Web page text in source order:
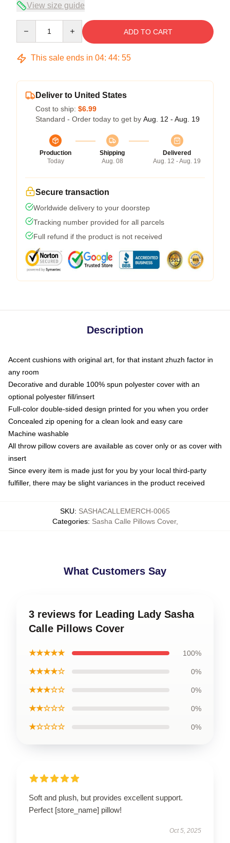
View size guide
ADD TO CART
This sale ends in 04: 44: 54
Deliver to United States
Cost to ship: $6.99
Standard - Order today to get by Aug. 12 - Aug. 19
Production
Today
Shipping
Aug. 08
Delivered
Aug. 12 - Aug. 19
Secure transaction
Worldwide delivery to your doorstep
Tracking number provided for all parcels
Full refund if the product is not received
Description
Accent cushions with original art, for that instant zhuzh factor in
any room
Decorative and durable 100% spun polyester cover with an
optional polyester fill/insert
Full-color double-sided design printed for you when you order
Concealed zip opening for a clean look and easy care
Machine washable
All throw pillow covers are available as cover only or as cover with
insert
Since every item is made just for you by your local third-party
fulfiller, there may be slight variances in the product received
SKU: SASHACALLEMERCH-0065
Categories: Sasha Calle Pillows Cover,
What Customers Say
3 reviews for Leading Lady Sasha
Calle Pillows Cover
★★★★★ 100%
★★★★☆ 0%
★★★☆☆ 0%
★★☆☆☆ 0%
★☆☆☆☆ 0%
Soft and plush, but provides excellent support.
Perfect [store_name] pillow!
Oct 5, 2025